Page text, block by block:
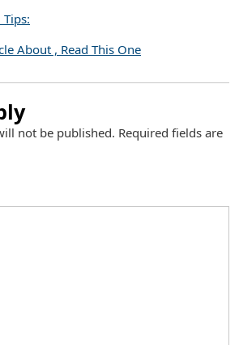
About , Read This One
not be published. Required fields are